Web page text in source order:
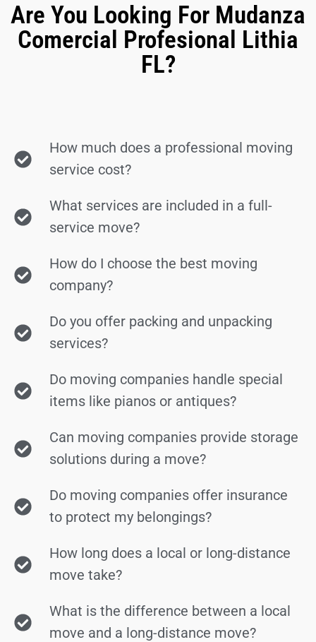
Are You Looking For Mudanza
Comercial Profesional Lithia
FL?
How much does a professional moving
service cost?
What services are included in a full-
service move?
How do I choose the best moving
company?
Do you offer packing and unpacking
services?
Do moving companies handle special
items like pianos or antiques?
Can moving companies provide storage
solutions during a move?
Do moving companies offer insurance
to protect my belongings?
How long does a local or long-distance
move take?
What is the difference between a local
move and a long-distance move?